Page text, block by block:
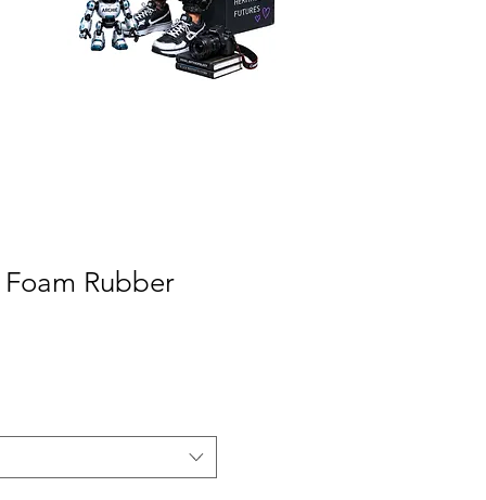
Rubber